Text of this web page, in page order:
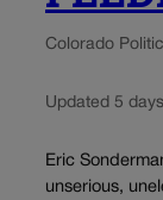
Colorado
Updated 5
Eric
unserious,